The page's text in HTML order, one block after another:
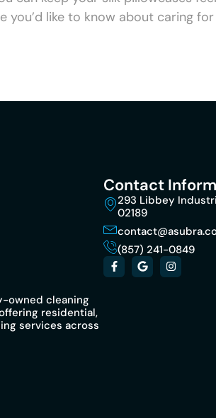
you’d like to know about caring
owned cleaning
residential,
services across
Contact
293 Libbey
02189
(857) 241-0849